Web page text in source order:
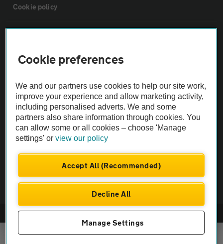
Cookie policy
Vehicle Inspections
The AA recommends an AA Cars Vehicle Inspection before purchase.
Not all cars are mechanically checked by the AA.
Vehicle Inspection
© AA Cars 2026 |Company No. 4546950 | VAT No. 188 0311 10
Cookie preferences
We and our partners use cookies to help our site work,
improve your experience and allow marketing activity,
including personalised adverts. We and some
partners also share information through cookies. You
can allow some or all cookies – choose 'Manage
settings' orview our policy
Accept All (Recommended)
Decline All
Manage Settings